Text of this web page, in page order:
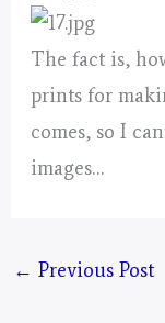
The fact is,
prints for
comes, so I
images…
← Previous Post